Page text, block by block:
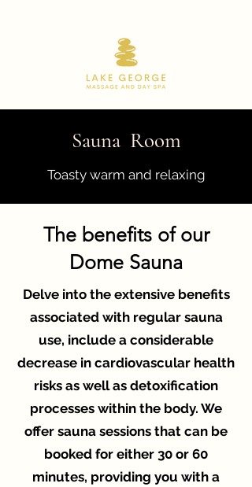
Sauna Room
Toasty warm and relaxing
The benefits of our
Dome Sauna
Delve into the extensive benefits
associated with regular sauna
use, include a considerable
decrease in cardiovascular health
risks as well as detoxification
processes within the body. We
offer sauna sessions that can be
booked for either 30 or 60
minutes, providing you with a